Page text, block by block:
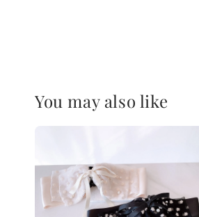
You may also like